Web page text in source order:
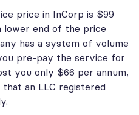
price in InCorp is $99
lower end of the price
has a system of volume
pre-pay the service for
you only $66 per annum,
an LLC registered